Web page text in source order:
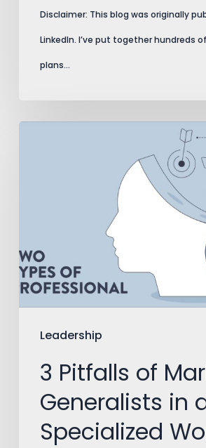
Disclaimer: This blog was originally
LinkedIn. I’ve put together hundreds
plans…
Leadership
in
a
Specialized
World
3 Pitfalls of
Generalists in
Specialized